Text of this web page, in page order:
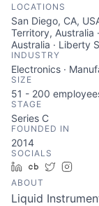
LOCATIONS
San Diego, CA,
Territory, Australia
Australia · Liberty
INDUSTRY
Electronics ·
SIZE
51 - 200
STAGE
Series C
FOUNDED IN
2014
SOCIALS
LinkedIn
Crunchbase
Twitter
ABOUT
Liquid